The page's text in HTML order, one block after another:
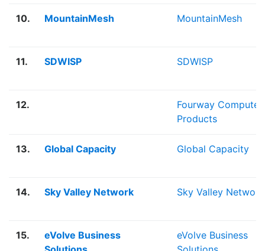
10. MountainMesh MountainMesh
11. SDWISP SDWISP
12.
Fourway Computer
Products
13. Global Capacity Global Capacity
14. Sky Valley Network Sky Valley Network
15.
eVolve Business
eVolve Business